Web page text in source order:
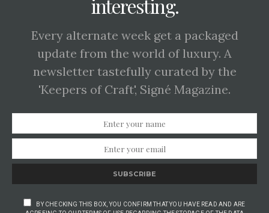
interesting.
Every alternate week get a packaged
update from the world of luxury. A
newsletter tastefully curated by the
'Keepers of Craft', Signé Magazine.
SUBSCRIBE
BY CHECKING THIS BOX, YOU CONFIRM THAT YOU HAVE READ AND ARE